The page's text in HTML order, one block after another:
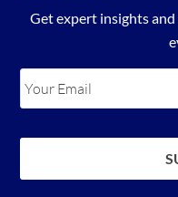
Get expert insights